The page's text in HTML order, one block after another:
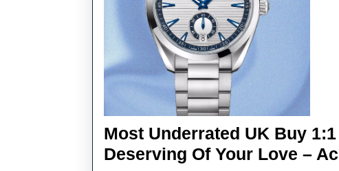
Most Underrated UK Buy
Deserving Of Your Love –